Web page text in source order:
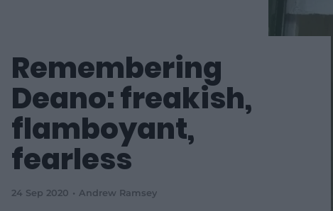
Remembering
Deano: freakish,
flamboyant,
fearless
24 Sep 2020 Andrew Ramsey